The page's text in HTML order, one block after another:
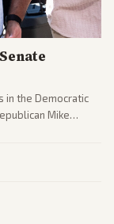
in the Democratic
Mike